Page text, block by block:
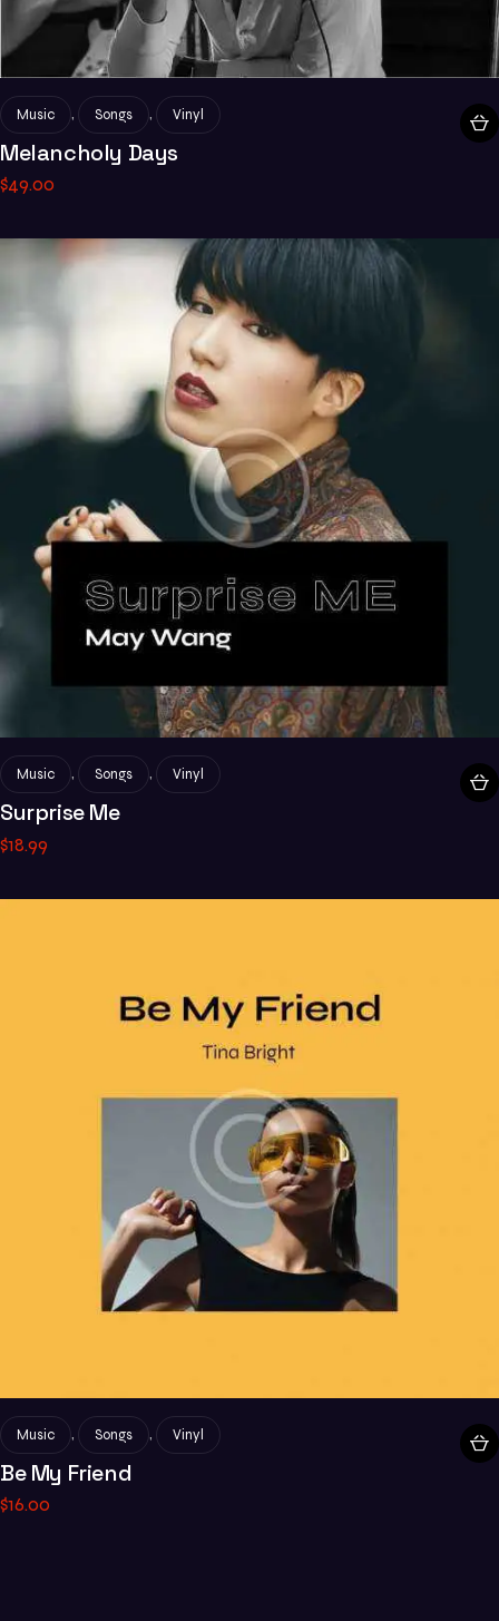
Music , Songs , Vinyl
Melancholy Days
$49.00
Music , Songs , Vinyl
Surprise Me
$18.99
Music , Songs , Vinyl
Be My Friend
$16.00